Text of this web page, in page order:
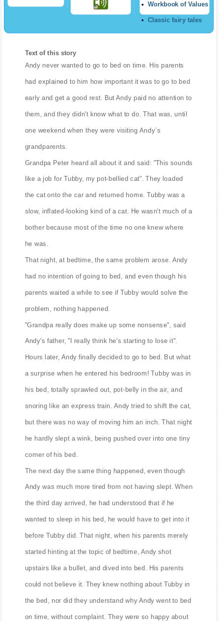
Workbook of Values
Classic fairy tales
Text of this story
Andy never wanted to go to bed on time. His parents
had explained to him how important it was to go to bed
early and get a good rest. But Andy paid no attention to
them, and they didn't know what to do. That was, until
one weekend when they were visiting Andy´s
grandparents.
Grandpa Peter heard all about it and said: "This sounds
like a job for Tubby, my pot-bellied cat". They loaded
the cat onto the car and returned home. Tubby was a
slow, inflated-looking kind of a cat. He wasn't much of a
bother because most of the time no one knew where
he was.
That night, at bedtime, the same problem arose. Andy
had no intention of going to bed, and even though his
parents waited a while to see if Tubby would solve the
problem, nothing happened.
"Grandpa really does make up some nonsense", said
Andy's father, "I really think he's starting to lose it".
Hours later, Andy finally decided to go to bed. But what
a surprise when he entered his bedroom! Tubby was in
his bed, totally sprawled out, pot-belly in the air, and
snoring like an express train. Andy tried to shift the cat,
but there was no way of moving him an inch. That night
he hardly slept a wink, being pushed over into one tiny
corner of his bed.
The next day the same thing happened, even though
Andy was much more tired from not having slept. When
the third day arrived, he had understood that if he
wanted to sleep in his bed, he would have to get into it
before Tubby did. That night, when his parents merely
started hinting at the topic of bedtime, Andy shot
upstairs like a bullet, and dived into bed. His parents
could not believe it. They knew nothing about Tubby in
the bed, nor did they understand why Andy went to bed
on time, without complaint. They were so happy about